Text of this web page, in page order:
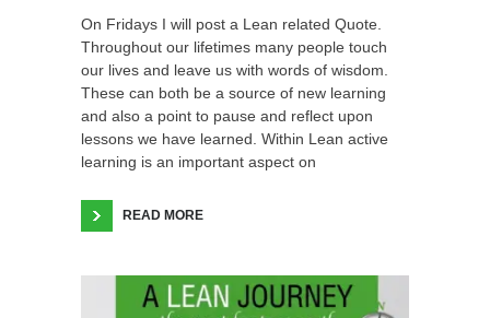
On Fridays I will post a Lean related Quote.
Throughout our lifetimes many people touch
our lives and leave us with words of wisdom.
These can both be a source of new learning
and also a point to pause and reflect upon
lessons we have learned. Within Lean active
learning is an important aspect on
READ MORE